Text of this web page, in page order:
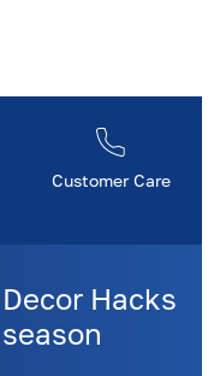
Customer Care
Hacks